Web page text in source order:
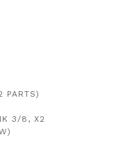
PARTS)
3/8, X2